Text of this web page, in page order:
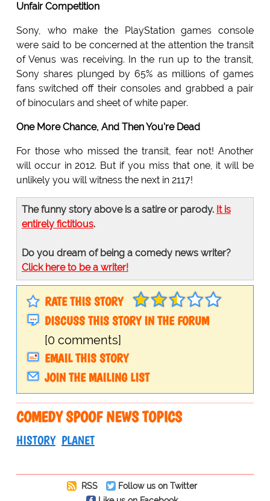
Unfair Competition
Sony, who make the PlayStation games console
were said to be concerned at the attention the transit
of Venus was receiving. In the run up to the transit,
Sony shares plunged by 65% as millions of games
fans switched off their consoles and grabbed a pair
of binoculars and sheet of white paper.
One More Chance, And Then You're Dead
For those who missed the transit, fear not! Another
will occur in 2012. But if you miss that one, it will be
unlikely you will witness the next in 2117!
The funny story above is a satire or parody. It is
entirely fictitious.
Do you dream of being a comedy news writer?
Click here to be a writer!
RATE THIS STORY
DISCUSS THIS STORY IN THE FORUM
[0 comments]
EMAIL THIS STORY
JOIN THE MAILING LIST
COMEDY SPOOF NEWS TOPICS
HISTORY PLANET
RSS
Follow us on Twitter